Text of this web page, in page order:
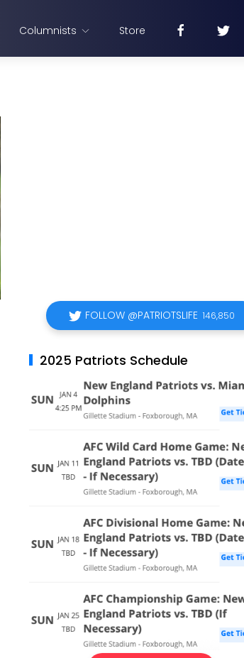
Columnists Store
FOLLOW @PATRIOTSLIFE 146,850
2025 Patriots Schedule